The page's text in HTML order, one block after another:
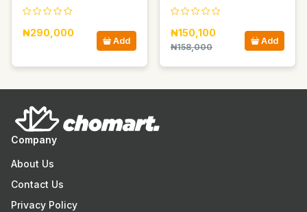
₦290,000
Add
₦150,100
₦158,000
Add
Company
About Us
Contact Us
Privacy Policy